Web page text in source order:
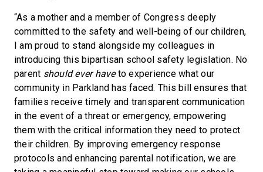
“As a mother and a member of Congress deeply
committed to the safety and well-being of our children,
I am proud to stand alongside my colleagues in
introducing this bipartisan school safety legislation. No
parent should ever haveto experience what our
community in Parkland has faced. This bill ensures that
families receive timely and transparent communication
in the event of a threat or emergency, empowering
them with the critical information they need to protect
their children. By improving emergency response
protocols and enhancing parental notification, we are